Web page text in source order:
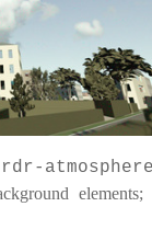
atmosphere
elements;